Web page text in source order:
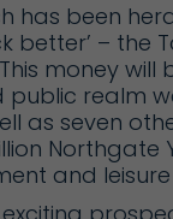
has been
better’ – the
money will
realm
as seven
Northgate
and